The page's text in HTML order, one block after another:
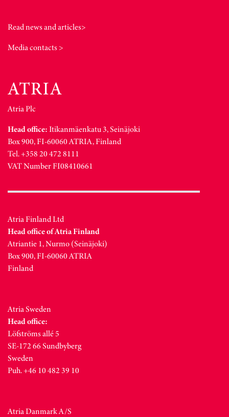
Read news and articles>
Media contacts >
Atria Plc
Head office:Itikanmäenkatu 3, Seinäjoki
Box 900, FI-60060 ATRIA, Finland
Tel. +358 20 472 8111
VAT Number FI08410661
Atria Finland Ltd
Head office of Atria Finland
Atriantie 1, Nurmo (Seinäjoki)
Box 900, FI-60060 ATRIA
Finland
Atria Sweden
Head office:
Löfströms allé 5
SE-172 66 Sundbyberg
Sweden
Puh. +46 10 482 39 10
Atria Danmark A/S